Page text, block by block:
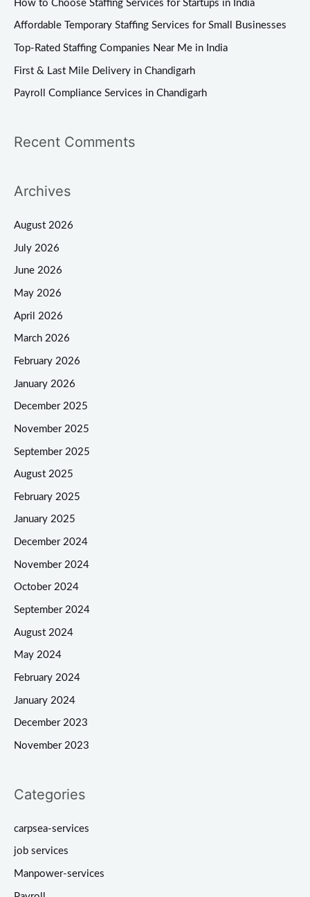
h
:
How to Choose Staffing Services for Startups in India
Affordable Temporary Staffing Services for Small Businesses
Top-Rated Staffing Companies Near Me in India
First & Last Mile Delivery in Chandigarh
Payroll Compliance Services in Chandigarh
Recent Comments
Archives
August 2026
July 2026
June 2026
May 2026
April 2026
March 2026
February 2026
January 2026
December 2025
November 2025
September 2025
August 2025
February 2025
January 2025
December 2024
November 2024
October 2024
September 2024
August 2024
May 2024
February 2024
January 2024
December 2023
November 2023
Categories
carpsea-services
job services
Manpower-services